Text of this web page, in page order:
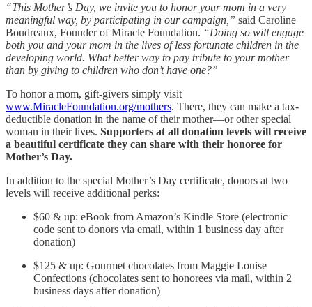
“This Mother’s Day, we invite you to honor your mom in a very
meaningful way, by participating in our campaign,” said Caroline
Boudreaux, Founder of Miracle Foundation. “Doing so will engage
both you and your mom in the lives of less fortunate children in the
developing world. What better way to pay tribute to your mother
than by giving to children who don’t have one?”
To honor a mom, gift-givers simply visit
www.MiracleFoundation.org/mothers. There, they can make a tax-
deductible donation in the name of their mother—or other special
woman in their lives. Supporters at all donation levels will receive
a beautiful certificate they can share with their honoree for
Mother’s Day.
In addition to the special Mother’s Day certificate, donors at two
levels will receive additional perks:
$60 & up: eBook from Amazon’s Kindle Store (electronic
code sent to donors via email, within 1 business day after
donation)
$125 & up: Gourmet chocolates from Maggie Louise
Confections (chocolates sent to honorees via mail, within 2
business days after donation)